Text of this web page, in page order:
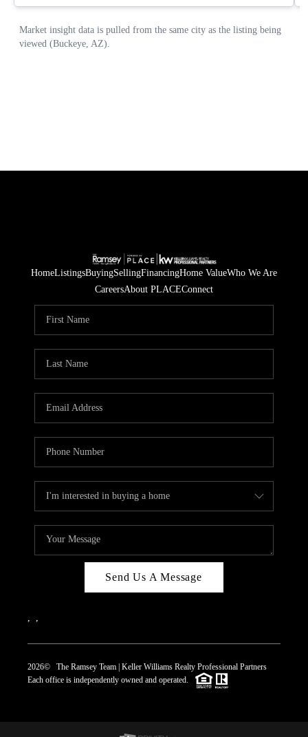
HomeListingsBuyingSellingFinancingHome ValueWho We Are
CareersAbout PLACEConnect
Send Us A Message
2026© The Ramsey Team | Keller Williams Realty Professional Partners
Each office is independently owned and operated.